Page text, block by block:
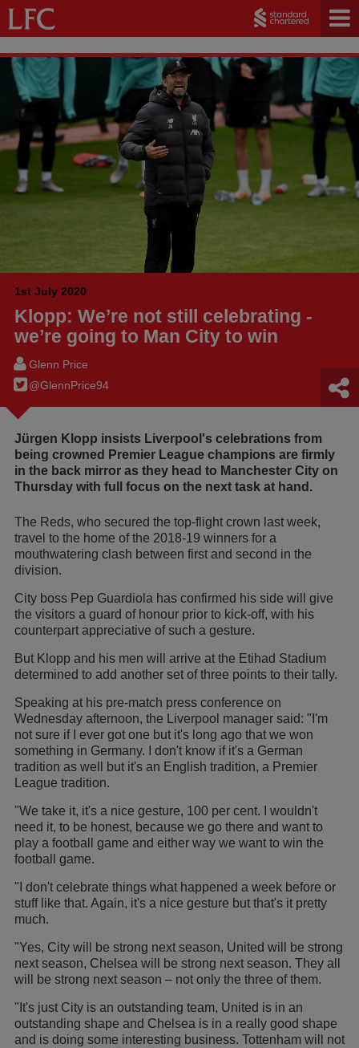
1st July 2020
Klopp: We’re not still celebrating -
we’re going to Man City to win
Glenn Price
@GlennPrice94
Jürgen Klopp insists Liverpool's celebrations from
being crowned Premier League champions are firmly
in the back mirror as they head to Manchester City on
Thursday with full focus on the next task at hand.
The Reds, who secured the top-flight crown last week,
travel to the home of the 2018-19 winners for a
mouthwatering clash between first and second in the
division.
City boss Pep Guardiola has confirmed his side will give
the visitors a guard of honour prior to kick-off, with his
counterpart appreciative of such a gesture.
But Klopp and his men will arrive at the Etihad Stadium
determined to add another set of three points to their tally.
Speaking at his pre-match press conference on
Wednesday afternoon, the Liverpool manager said: "I'm
not sure if I ever got one but it's long ago that we won
something in Germany. I don't know if it's a German
tradition as well but it's an English tradition, a Premier
League tradition.
"We take it, it's a nice gesture, 100 per cent. I wouldn't
need it, to be honest, because we go there and want to
play a football game and either way we want to win the
football game.
"I don't celebrate things what happened a week before or
stuff like that. Again, it's a nice gesture but that's it pretty
much.
"Yes, City will be strong next season, United will be strong
next season, Chelsea will be strong next season. They all
will be strong next season – not only the three of them.
"It's just City is an outstanding team, United is in an
outstanding shape and Chelsea is in a really good shape
and is doing some interesting business. Tottenham will not